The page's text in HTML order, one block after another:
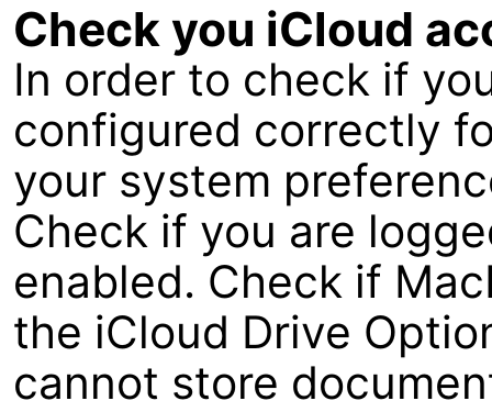
Check you iCloud
In order to check if
configured correctly
your system
Check if you are
enabled. Check if
the iCloud Drive
cannot store